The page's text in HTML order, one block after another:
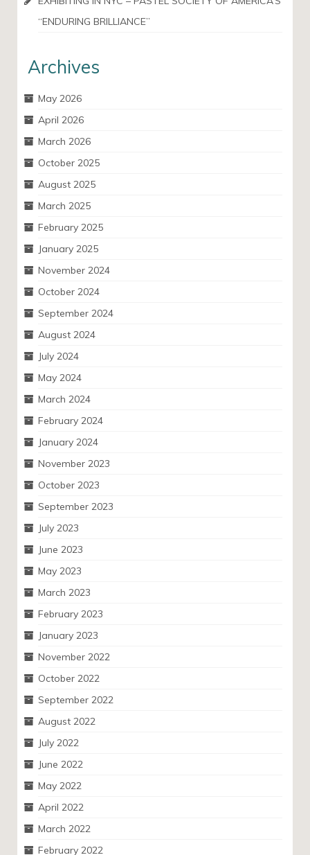
“ENDURING BRILLIANCE”
Archives
May 2026
April 2026
March 2026
October 2025
August 2025
March 2025
February 2025
January 2025
November 2024
October 2024
September 2024
August 2024
July 2024
May 2024
March 2024
February 2024
January 2024
November 2023
October 2023
September 2023
July 2023
June 2023
May 2023
March 2023
February 2023
January 2023
November 2022
October 2022
September 2022
August 2022
July 2022
June 2022
May 2022
April 2022
March 2022
February 2022